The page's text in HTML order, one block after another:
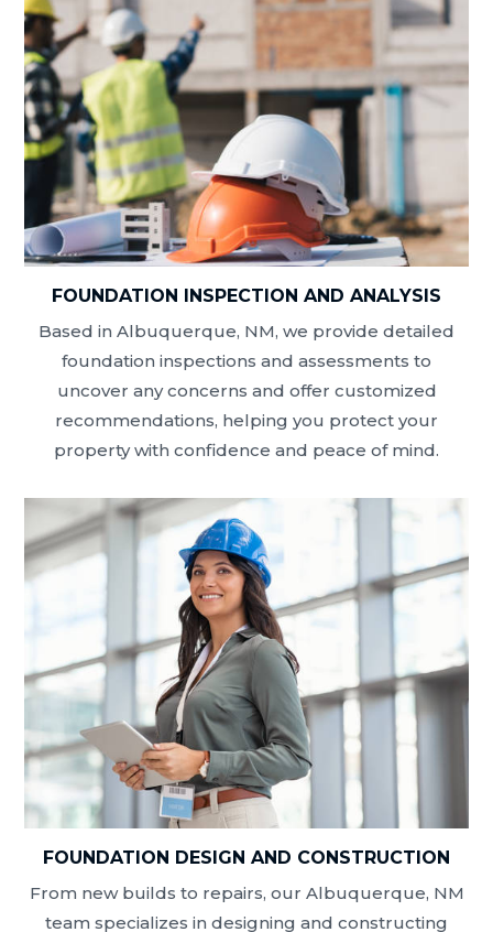
FOUNDATION INSPECTION AND ANALYSIS
Based in Albuquerque, NM, we provide detailed
foundation inspections and assessments to
uncover any concerns and offer customized
recommendations, helping you protect your
property with confidence and peace of mind.
FOUNDATION DESIGN AND CONSTRUCTION
From new builds to repairs, our Albuquerque, NM
team specializes in designing and constructing